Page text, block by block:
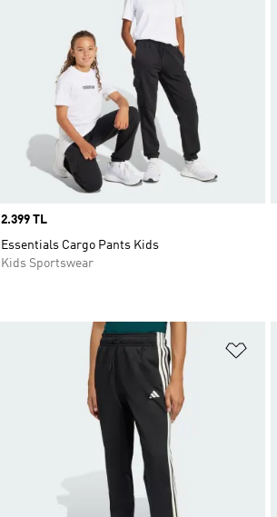
Price
2.399 TL
Essentials Cargo Pants Kids
Kids Sportswear